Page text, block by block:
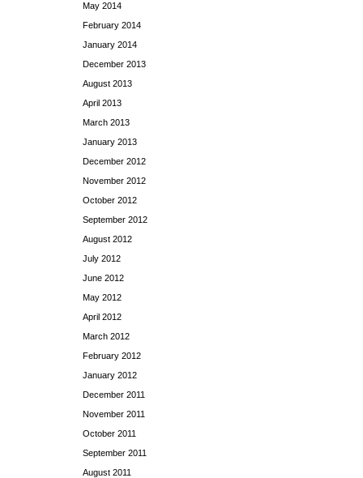
May 2014
February 2014
January 2014
December 2013
August 2013
April 2013
March 2013
January 2013
December 2012
November 2012
October 2012
September 2012
August 2012
July 2012
June 2012
May 2012
April 2012
March 2012
February 2012
January 2012
December 2011
November 2011
October 2011
September 2011
August 2011